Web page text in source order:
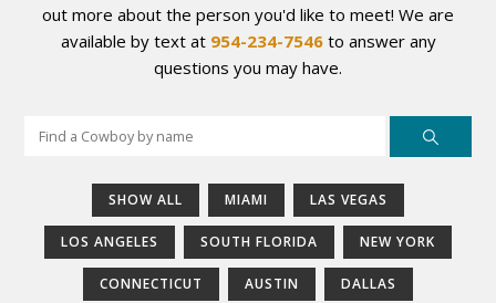
out more about the person you'd like to meet! We are
available by text at 954-234-7546to answer any
questions you may have.
SHOW ALL MIAMI LAS VEGAS
LOS ANGELES SOUTH FLORIDA NEW YORK
CONNECTICUT AUSTIN DALLAS